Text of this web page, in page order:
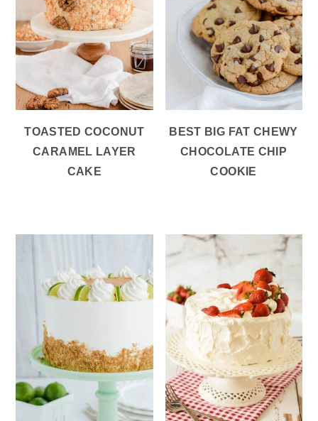
TOASTED COCONUT
CARAMEL LAYER
CAKE
BEST BIG FAT CHEWY
CHOCOLATE CHIP
COOKIE